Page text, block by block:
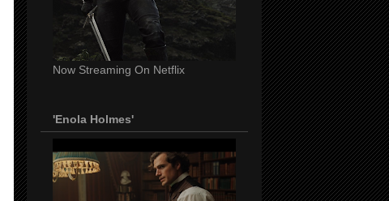
Now Streaming On Netflix
'Enola Holmes'